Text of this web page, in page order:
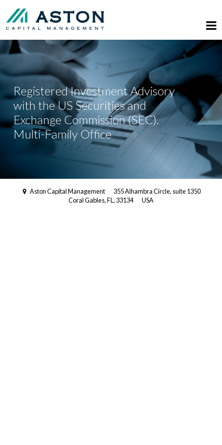
Registered Investment Advisory
with the US Securities and
Exchange Commission (SEC).
Multi-Family Office
Aston Capital Management
355 Alhambra Circle, suite 1350
Coral Gables, FL, 33134
USA